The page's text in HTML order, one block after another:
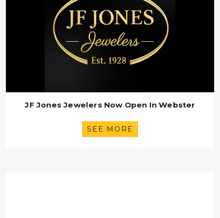
JF Jones Jewelers Now Open In Webster
SEE MORE